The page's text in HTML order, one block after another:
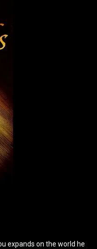
expands on the world he